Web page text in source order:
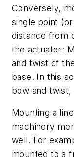
Conversely,
single point
distance from
the actuator:
and twist of
base. In this
bow and
Mounting a
machinery
well. For
mounted to a